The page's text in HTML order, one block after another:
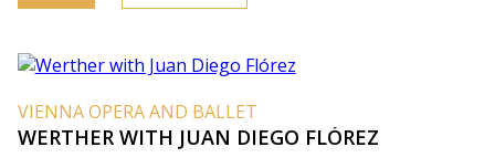
VIENNA OPERA AND BALLET
WERTHER WITH JUAN DIEGO FLÓREZ